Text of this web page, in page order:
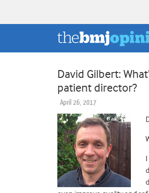
David Gilbert:
patient director?
April 26, 2017